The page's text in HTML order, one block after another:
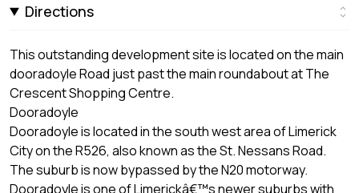
Directions
This outstanding development site is located on the main
dooradoyle Road just past the main roundabout at The
Crescent Shopping Centre.
Dooradoyle
Dooradoyle is located in the south west area of Limerick
City on the R526, also known as the St. Nessans Road.
The suburb is now bypassed by the N20 motorway.
Dooradoyle is one of Limerickâ€™s newer suburbs with